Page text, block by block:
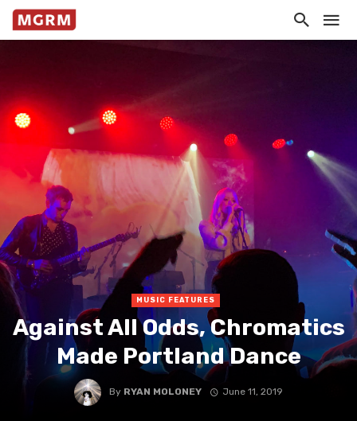
MUSIC FEATURES
Against All Odds, Chromatics
Made Portland Dance
By RYAN MOLONEY June 11, 2019